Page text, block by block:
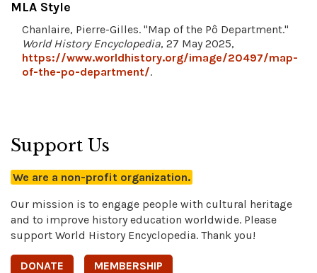
MLA Style
Chanlaire, Pierre-Gilles. "Map of the Pô Department."
World History Encyclopedia, 27 May 2025,
https://www.worldhistory.org/image/20497/map-
of-the-po-department/.
Support Us
We are a non-profit organization.
Our mission is to engage people with cultural heritage
and to improve history education worldwide. Please
support World History Encyclopedia. Thank you!
DONATE MEMBERSHIP